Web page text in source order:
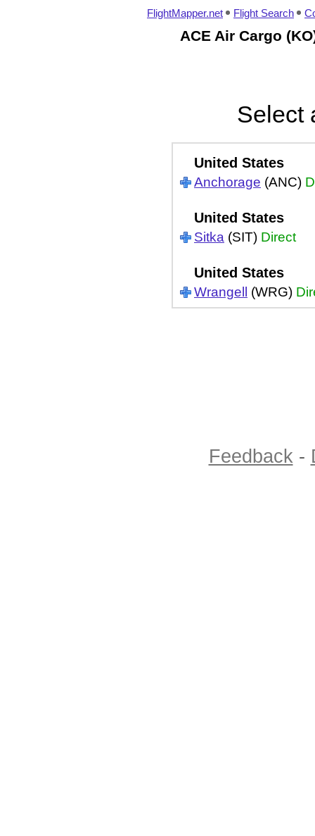
FlightMapper.net Flight Search
ACE Air Cargo
Select
United States
Anchorage (ANC)
United States
Sitka (SIT) Direct
United States
Wrangell (WRG)
Feedback -